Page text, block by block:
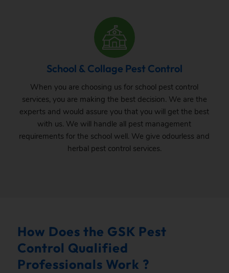
School & Collage Pest Control
When you are choosing us for school pest control
services, you are making the best decision. We are the
experts and would assure you that you will get the best
with us. We will handle all pest management
requirements for the school well. We give odourless and
herbal pest control services.
How Does the GSK Pest
Control Qualified
Professionals Work ?